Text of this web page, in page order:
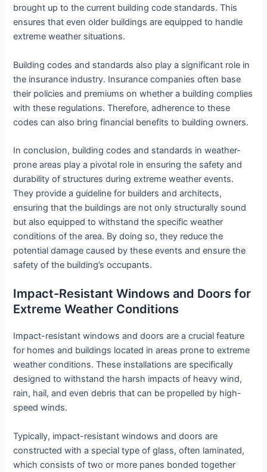
brought up to the current building code standards. This
ensures that even older buildings are equipped to handle
extreme weather situations.
Building codes and standards also play a significant role in
the insurance industry. Insurance companies often base
their policies and premiums on whether a building complies
with these regulations. Therefore, adherence to these
codes can also bring financial benefits to building owners.
In conclusion, building codes and standards in weather-
prone areas play a pivotal role in ensuring the safety and
durability of structures during extreme weather events.
They provide a guideline for builders and architects,
ensuring that the buildings are not only structurally sound
but also equipped to withstand the specific weather
conditions of the area. By doing so, they reduce the
potential damage caused by these events and ensure the
safety of the building’s occupants.
Impact-Resistant Windows and Doors for
Extreme Weather Conditions
Impact-resistant windows and doors are a crucial feature
for homes and buildings located in areas prone to extreme
weather conditions. These installations are specifically
designed to withstand the harsh impacts of heavy wind,
rain, hail, and even debris that can be propelled by high-
speed winds.
Typically, impact-resistant windows and doors are
constructed with a special type of glass, often laminated,
which consists of two or more panes bonded together